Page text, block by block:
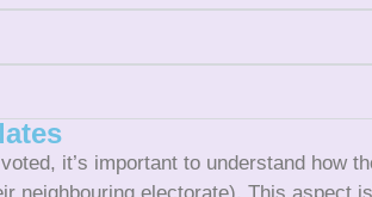
it’s important to understand